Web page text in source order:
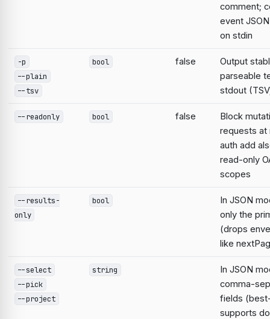
comment;
event
on stdin
-p
--plain
--tsv
bool false
Output
parseable
stdout
--readonly bool false
Block
requests at
auth add
read-only
scopes
--results-
only
bool
In JSON
only the
(drops
like
--select
--pick
--project
string
In JSON
comma-
fields
supports